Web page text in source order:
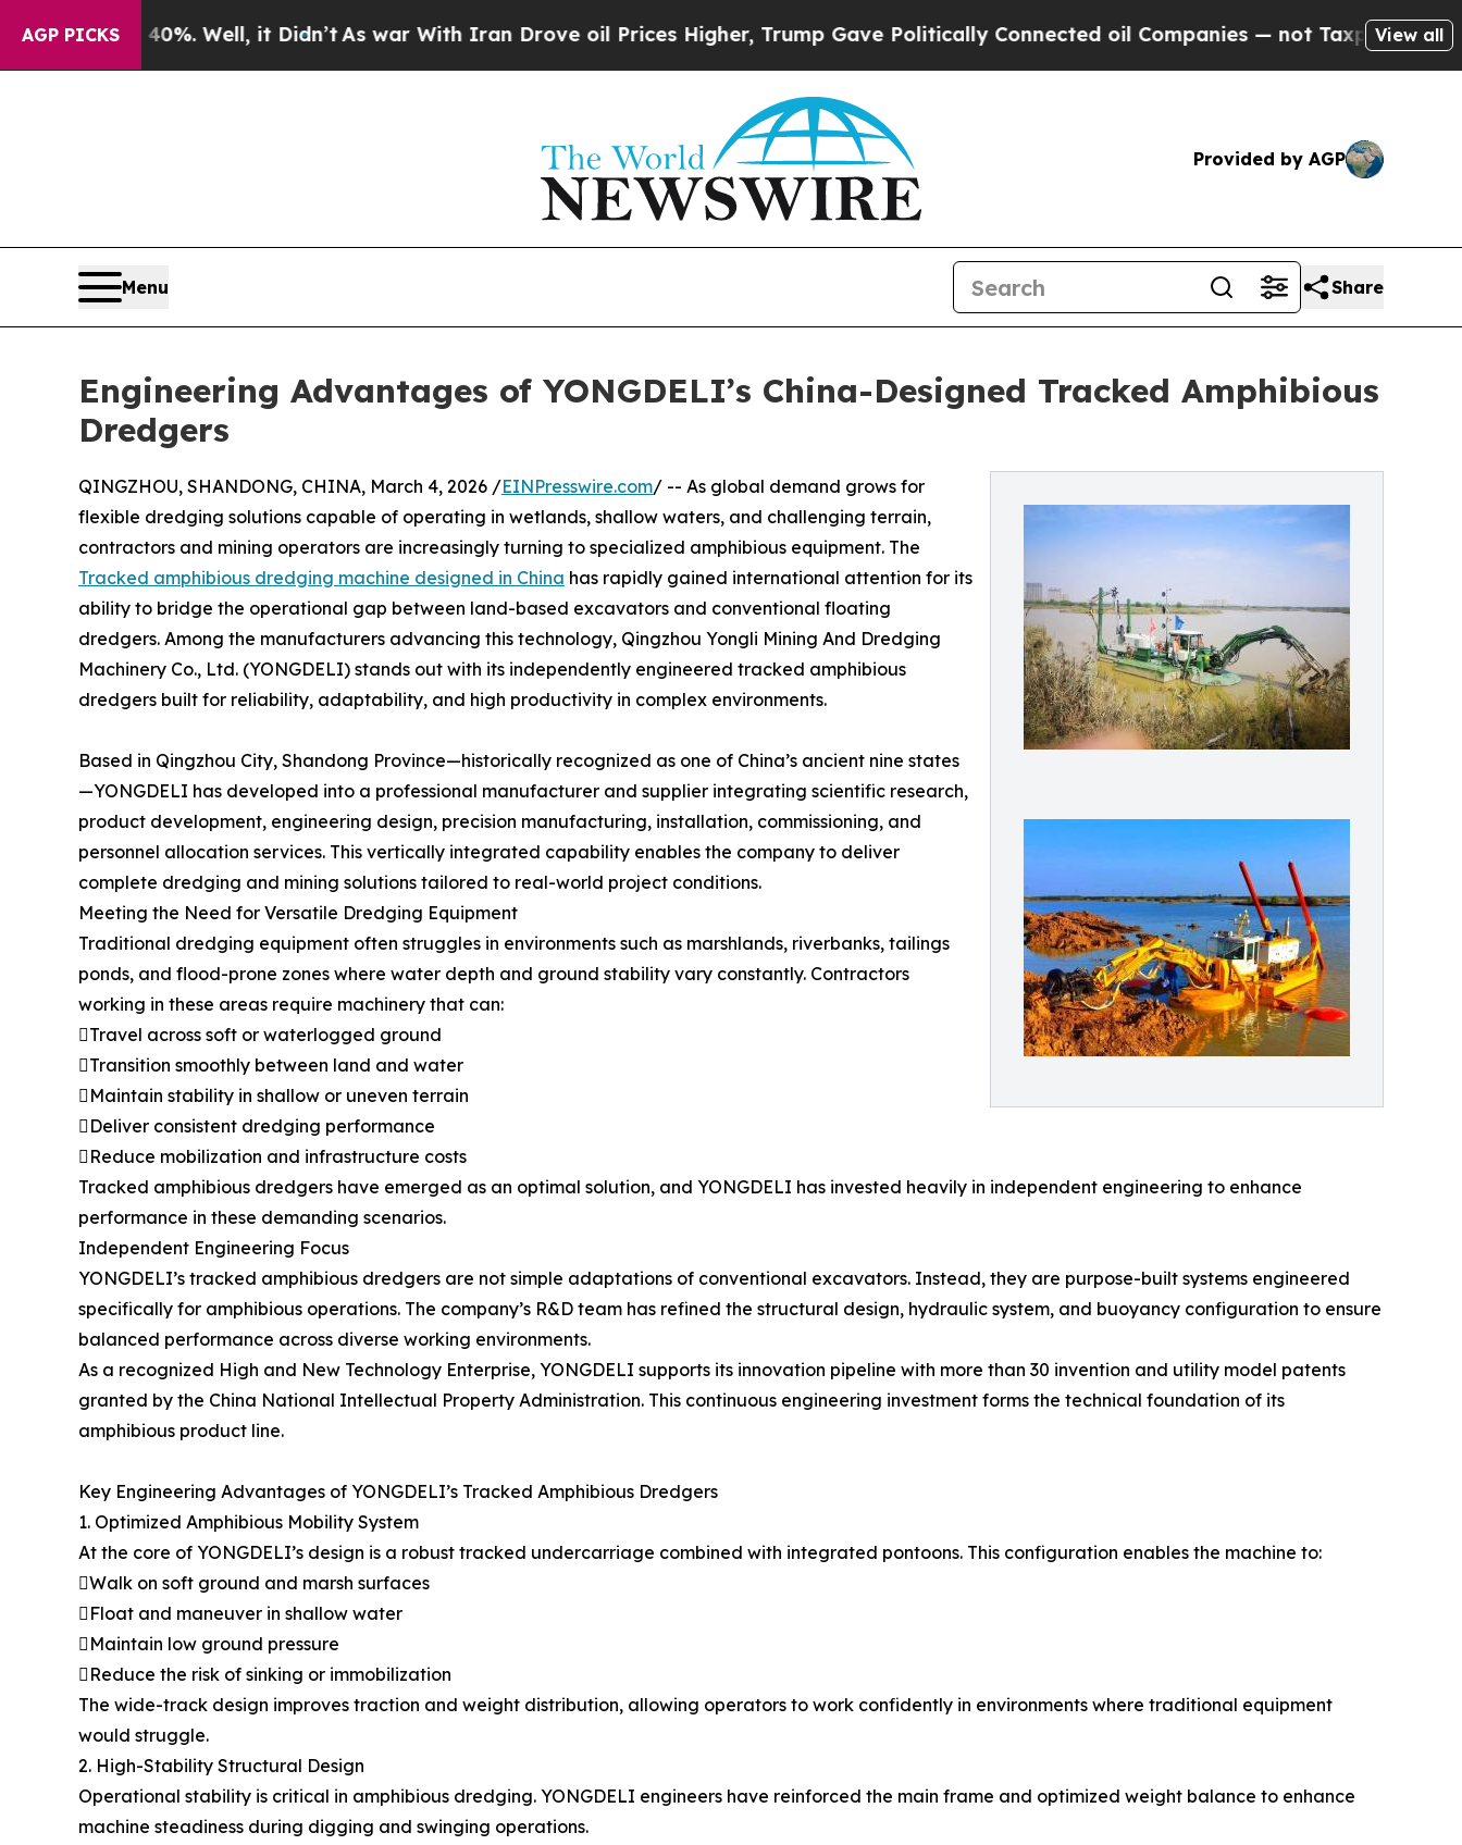
AGP PICKS
Well, it Didn’tAs war With Iran Drove oil Prices Higher, Trump Gave Politically Connected oil Companies — not Taxpayers — the Chance to
View all
Provided by AGP
Menu Share
Engineering Advantages of YONGDELI’s China-Designed Tracked Amphibious
Dredgers
QINGZHOU, SHANDONG, CHINA, March 4, 2026 /EINPresswire.com/ -- As global demand grows for
flexible dredging solutions capable of operating in wetlands, shallow waters, and challenging terrain,
contractors and mining operators are increasingly turning to specialized amphibious equipment. The
Tracked amphibious dredging machine designed in China has rapidly gained international attention for its
ability to bridge the operational gap between land-based excavators and conventional floating
dredgers. Among the manufacturers advancing this technology, Qingzhou Yongli Mining And Dredging
Machinery Co., Ltd. (YONGDELI) stands out with its independently engineered tracked amphibious
dredgers built for reliability, adaptability, and high productivity in complex environments.
Based in Qingzhou City, Shandong Province—historically recognized as one of China’s ancient nine states
—YONGDELI has developed into a professional manufacturer and supplier integrating scientific research,
product development, engineering design, precision manufacturing, installation, commissioning, and
personnel allocation services. This vertically integrated capability enables the company to deliver
complete dredging and mining solutions tailored to real-world project conditions.
Meeting the Need for Versatile Dredging Equipment
Traditional dredging equipment often struggles in environments such as marshlands, riverbanks, tailings
ponds, and flood-prone zones where water depth and ground stability vary constantly. Contractors
working in these areas require machinery that can:
Travel across soft or waterlogged ground
Transition smoothly between land and water
Maintain stability in shallow or uneven terrain
Deliver consistent dredging performance
Reduce mobilization and infrastructure costs
Tracked amphibious dredgers have emerged as an optimal solution, and YONGDELI has invested heavily in independent engineering to enhance
performance in these demanding scenarios.
Independent Engineering Focus
YONGDELI’s tracked amphibious dredgers are not simple adaptations of conventional excavators. Instead, they are purpose-built systems engineered
specifically for amphibious operations. The company’s R&D team has refined the structural design, hydraulic system, and buoyancy configuration to ensure
balanced performance across diverse working environments.
As a recognized High and New Technology Enterprise, YONGDELI supports its innovation pipeline with more than 30 invention and utility model patents
granted by the China National Intellectual Property Administration. This continuous engineering investment forms the technical foundation of its
amphibious product line.
Key Engineering Advantages of YONGDELI’s Tracked Amphibious Dredgers
1. Optimized Amphibious Mobility System
At the core of YONGDELI’s design is a robust tracked undercarriage combined with integrated pontoons. This configuration enables the machine to:
Walk on soft ground and marsh surfaces
Float and maneuver in shallow water
Maintain low ground pressure
Reduce the risk of sinking or immobilization
The wide-track design improves traction and weight distribution, allowing operators to work confidently in environments where traditional equipment
would struggle.
2. High-Stability Structural Design
Operational stability is critical in amphibious dredging. YONGDELI engineers have reinforced the main frame and optimized weight balance to enhance
machine steadiness during digging and swinging operations.